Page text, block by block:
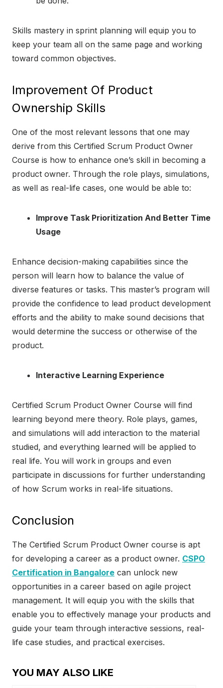
Skills mastery in sprint planning will equip you to
keep your team all on the same page and working
toward common objectives.
Improvement Of Product
Ownership Skills
One of the most relevant lessons that one may
derive from this Certified Scrum Product Owner
Course is how to enhance one’s skill in becoming a
product owner. Through the role plays, simulations,
as well as real-life cases, one would be able to:
Improve Task Prioritization And Better Time
Usage
Enhance decision-making capabilities since the
person will learn how to balance the value of
diverse features or tasks. This master’s program will
provide the confidence to lead product development
efforts and the ability to make sound decisions that
would determine the success or otherwise of the
product.
Interactive Learning Experience
Certified Scrum Product Owner Course will find
learning beyond mere theory. Role plays, games,
and simulations will add interaction to the material
studied, and everything learned will be applied to
real life. You will work in groups and even
participate in discussions for further understanding
of how Scrum works in real-life situations.
Conclusion
The Certified Scrum Product Owner course is apt
for developing a career as a product owner. CSPO
Certification in Bangalore can unlock new
opportunities in a career based on agile project
management. It will equip you with the skills that
enable you to effectively manage your products and
guide your team through interactive sessions, real-
life case studies, and practical exercises.
YOU MAY ALSO LIKE